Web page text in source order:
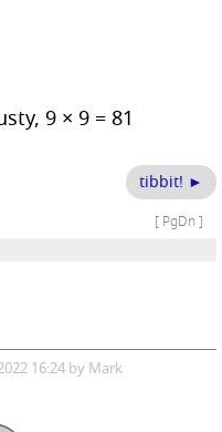
9 × 9 = 81
tibbit! ►
[ PgDn ]
16:24 by Mark